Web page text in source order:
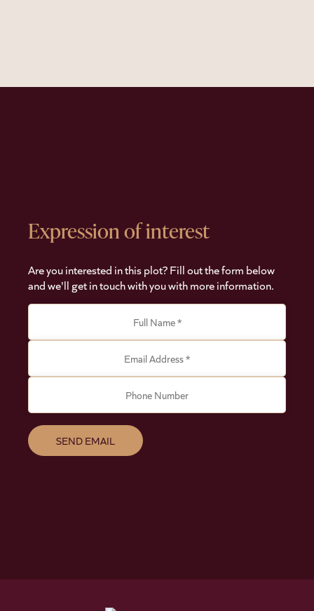
Expression of interest
Are you interested in this plot? Fill out the form below
and we'll get in touch with you with more information.
Email Address *
Phone Number